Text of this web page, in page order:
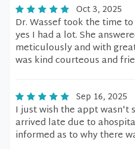
Oct 3, 2025
Dr. Wassef took the time
yes I had a lot. She
meticulously and with
was kind courteous and
Sep 16, 2025
I just wish the appt wasn't
arrived late due to
informed as to why there